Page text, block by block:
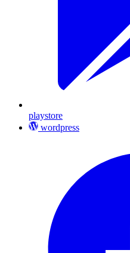
playstore
wordpress